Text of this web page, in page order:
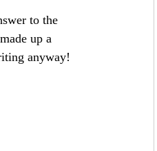
to the
up a
anyway!